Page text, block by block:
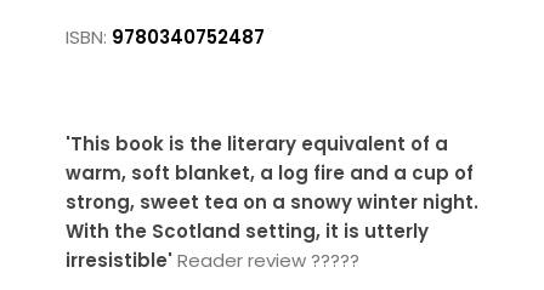
ISBN: 9780340752487
'This book is the literary equivalent of a
warm, soft blanket, a log fire and a cup of
strong, sweet tea on a snowy winter night.
With the Scotland setting, it is utterly
irresistible'Reader review ?????